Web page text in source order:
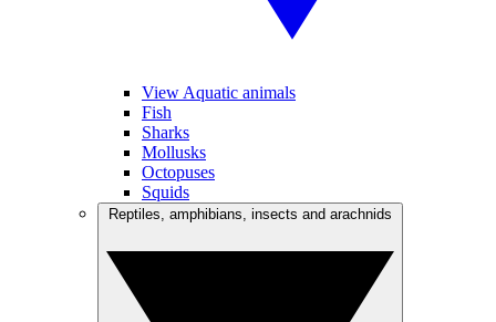
View Aquatic animals
Fish
Sharks
Mollusks
Octopuses
Squids